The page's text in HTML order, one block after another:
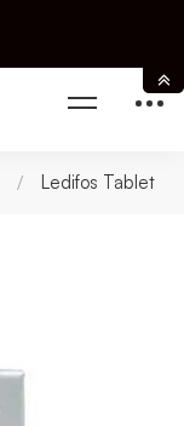
Ledifos Tablet